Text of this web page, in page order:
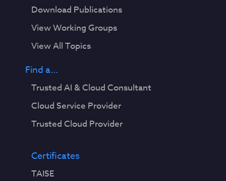
Download Publications
View Working Groups
View All Topics
Find a...
Trusted AI & Cloud Consultant
Cloud Service Provider
Trusted Cloud Provider
Certificates
TAISE